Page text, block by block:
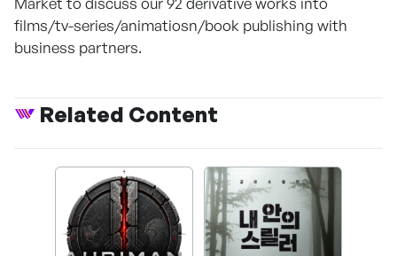
films/tv-series/animatiosn/book publishing with
business partners.
Related Content